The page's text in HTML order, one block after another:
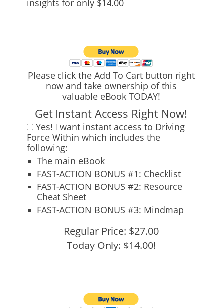
insights for only $14.00
Please click the Add To Cart button right
now and take ownership of this
valuable eBook TODAY!
Get Instant Access Right Now!
Yes! I want instant access to Driving
Force Within which includes the
following:
The main eBook
FAST-ACTION BONUS #1: Checklist
FAST-ACTION BONUS #2: Resource
Cheat Sheet
FAST-ACTION BONUS #3: Mindmap
Regular Price: $27.00
Today Only: $14.00!